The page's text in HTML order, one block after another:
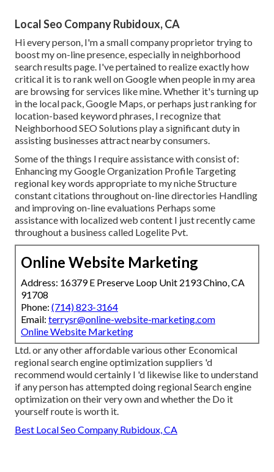
Local Seo Company Rubidoux, CA
Hi every person, I'm a small company proprietor trying to
boost my on-line presence, especially in neighborhood
search results page. I've pertained to realize exactly how
critical it is to rank well on Google when people in my area
are browsing for services like mine. Whether it's turning up
in the local pack, Google Maps, or perhaps just ranking for
location-based keyword phrases, I recognize that
Neighborhood SEO Solutions play a significant duty in
assisting businesses attract nearby consumers.
Some of the things I require assistance with consist of:
Enhancing my Google Organization Profile Targeting
regional key words appropriate to my niche Structure
constant citations throughout on-line directories Handling
and improving on-line evaluations Perhaps some
assistance with localized web content I just recently came
throughout a business called Logelite Pvt.
Online Website Marketing
Address: 16379 E Preserve Loop Unit 2193 Chino, CA
91708
Phone: (714) 823-3164
Email: terrysr@online-website-marketing.com
Online Website Marketing
Ltd. or any other affordable various other Economical
regional search engine optimization suppliers 'd
recommend would certainly I 'd likewise like to understand
if any person has attempted doing regional Search engine
optimization on their very own and whether the Do it
yourself route is worth it.
Best Local Seo Company Rubidoux, CA